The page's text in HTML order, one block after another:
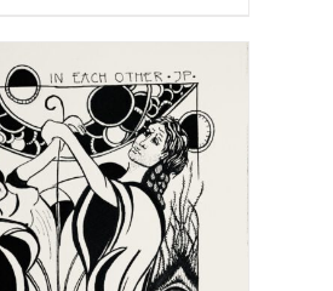
has
multiple
variants.
The
options
may
be
chosen
on